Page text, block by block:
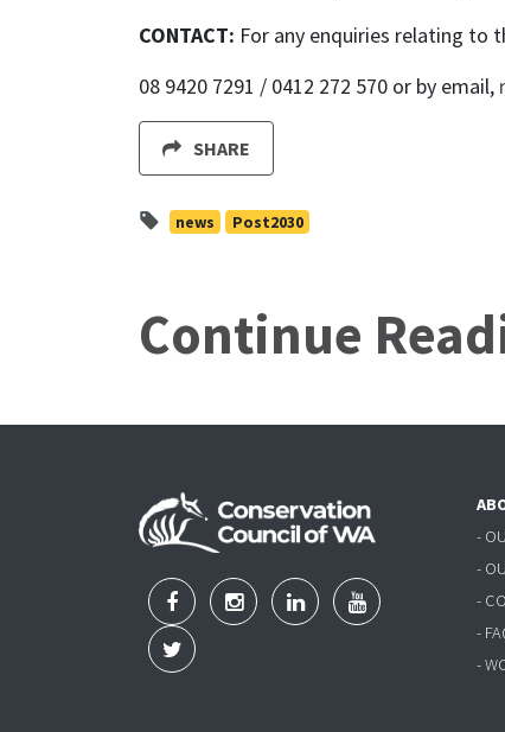
CONTACT: For any enquiries relating to
08 9420 7291 / 0412 272 570 or by email,
SHARE
news Post2030
Continue
-
-
-
-
-